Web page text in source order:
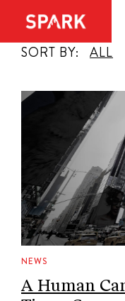
SORT BY: ALL
NEWS
A Human